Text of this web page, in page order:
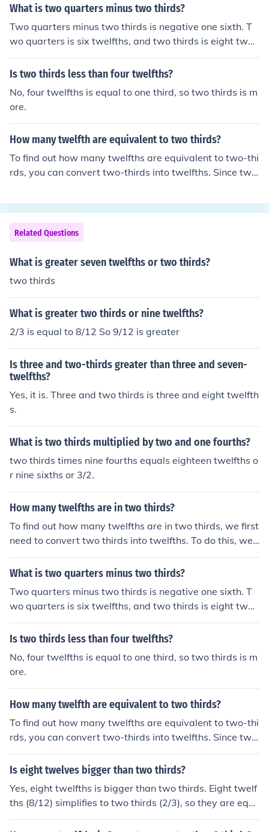
What is two quarters minus two thirds?
Two quarters minus two thirds is negative one sixth. T
wo quarters is six twelfths, and two thirds is eight twelf
ths. Six twelfths minus eight twelfths is minus two twelf
ths or minus one sixth.
Is two thirds less than four twelfths?
No, four twelfths is equal to one third, so two thirds is m
ore.
How many twelfth are equivalent to two thirds?
To find out how many twelfths are equivalent to two-thi
rds, you can convert two-thirds into twelfths. Since two
oth the numerator and denominator by 4 to get (\frac{8}
{12}). Therefore, two-thirds is equivalent to eight twelft
hs.
Related Questions
What is greater seven twelfths or two thirds?
two thirds
What is greater two thirds or nine twelfths?
2/3 is equal to 8/12 So 9/12 is greater
Is three and two-thirds greater than three and seven-
twelfths?
Yes, it is. Three and two thirds is three and eight twelfth
s.
What is two thirds multiplied by two and one fourths?
two thirds times nine fourths equals eighteen twelfths o
r nine sixths or 3/2.
How many twelfths are in two thirds?
To find out how many twelfths are in two thirds, we first
need to convert two thirds into twelfths. To do this, we
multiply the numerator and denominator of two thirds b
y 4, as 3 times 4 is 12. This gives us 8 twelfths. Therefor
What is two quarters minus two thirds?
Two quarters minus two thirds is negative one sixth. T
wo quarters is six twelfths, and two thirds is eight twelf
ths. Six twelfths minus eight twelfths is minus two twelf
ths or minus one sixth.
Is two thirds less than four twelfths?
No, four twelfths is equal to one third, so two thirds is m
ore.
How many twelfth are equivalent to two thirds?
To find out how many twelfths are equivalent to two-thi
rds, you can convert two-thirds into twelfths. Since two
-thirds can be expressed as (\frac{2}{3}), you multiply b
oth the numerator and denominator by 4 to get (\frac{8}
hs.
Is eight twelves bigger than two thirds?
Yes, eight twelfths is bigger than two thirds. Eight twelf
ths (8/12) simplifies to two thirds (2/3), so they are equ
al. Therefore, eight twelfths is not bigger; it is exactly th